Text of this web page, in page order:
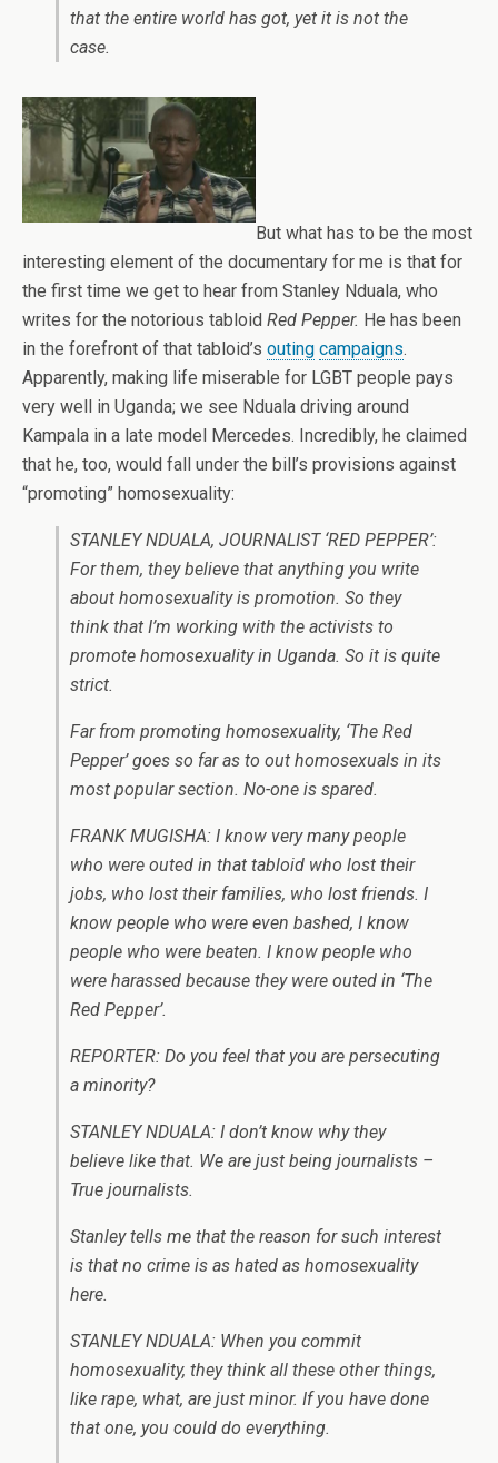
that the entire world has got, yet it is not the
case.
But what has to be the most
interesting element of the documentary for me is that for
the first time we get to hear from Stanley Nduala, who
writes for the notorious tabloid Red Pepper. He has been
in the forefront of that tabloid’s outing campaigns.
Apparently, making life miserable for LGBT people pays
very well in Uganda; we see Nduala driving around
Kampala in a late model Mercedes. Incredibly, he claimed
that he, too, would fall under the bill’s provisions against
“promoting” homosexuality:
STANLEY NDUALA, JOURNALIST ‘RED PEPPER’:
For them, they believe that anything you write
about homosexuality is promotion. So they
think that I’m working with the activists to
promote homosexuality in Uganda. So it is quite
strict.
Far from promoting homosexuality, ‘The Red
Pepper’ goes so far as to out homosexuals in its
most popular section. No-one is spared.
FRANK MUGISHA: I know very many people
who were outed in that tabloid who lost their
jobs, who lost their families, who lost friends. I
know people who were even bashed, I know
people who were beaten. I know people who
were harassed because they were outed in ‘The
Red Pepper’.
REPORTER: Do you feel that you are persecuting
a minority?
STANLEY NDUALA: I don’t know why they
believe like that. We are just being journalists –
True journalists.
Stanley tells me that the reason for such interest
is that no crime is as hated as homosexuality
here.
STANLEY NDUALA: When you commit
homosexuality, they think all these other things,
like rape, what, are just minor. If you have done
that one, you could do everything.